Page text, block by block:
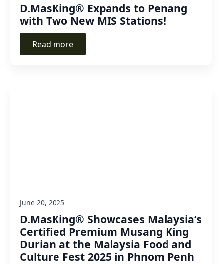
D.MasKing® Expands to Penang
with Two New MIS Stations!
Read more
D.MasKing® Showcases Malaysia’s
Certified Premium Musang King
Durian at the Malaysia Food and
Culture Fest 2025 in Phnom Penh
June 20, 2025